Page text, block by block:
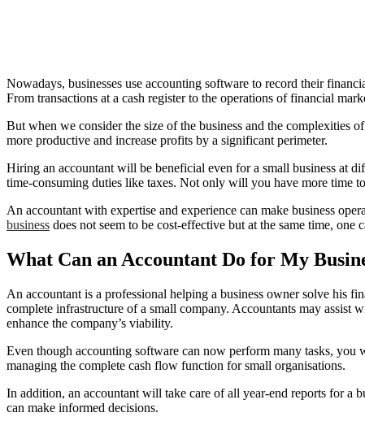
Nowadays, businesses use accounting software to record their
From transactions at a cash register to the operations of financial
But when we consider the size of the business and the complexities
more productive and increase profits by a significant perimeter.
Hiring an accountant will be beneficial even for a small business at
time-consuming duties like taxes. Not only will you have more time
An accountant with expertise and experience can make business
business does not seem to be cost-effective but at the same time,
What Can an Accountant Do for My
An accountant is a professional helping a business owner solve his
complete infrastructure of a small company. Accountants may
enhance the company’s viability.
Even though accounting software can now perform many tasks,
managing the complete cash flow function for small organisations.
In addition, an accountant will take care of all year-end reports for a
can make informed decisions.